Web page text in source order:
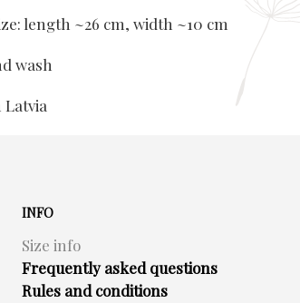
length ~26 cm, width ~10 cm
wash
INFO
Size info
Frequently asked questions
Rules and conditions